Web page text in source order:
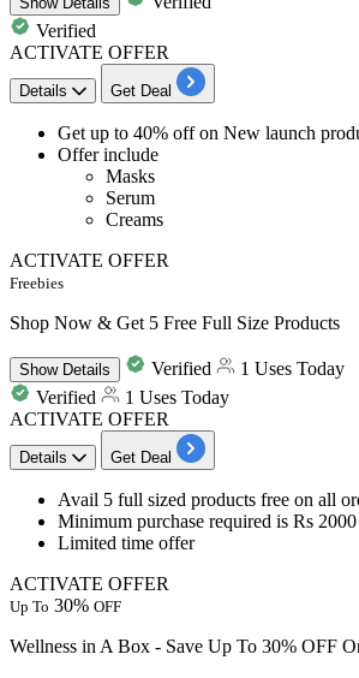
Verified
ACTIVATE OFFER
Details Get Deal
Get up to 40% off on New launch
Offer include
Masks
Serum
Creams
ACTIVATE OFFER
Freebies
Shop Now & Get 5 Free Full Size Products
ShowDetails Verified
1 Uses Today
Verified
1 Uses Today
ACTIVATE OFFER
Details Get Deal
Avail 5 full sized products free on all
Minimum purchase required is Rs 2000
Limited time offer
ACTIVATE OFFER
Up To 30% OFF
Wellness in A Box - Save Up To 30% OFF